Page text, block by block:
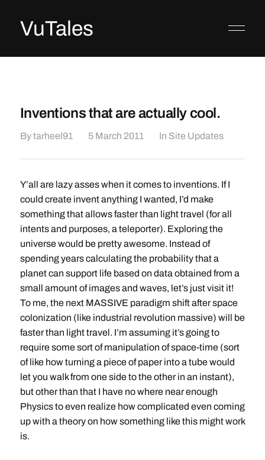
VuTales
Inventions that are actually cool.
Bytarheel91 5 March 2011 In Site Updates
Y’all are lazy asses when it comes to inventions. If I
could create invent anything I wanted, I’d make
something that allows faster than light travel (for all
intents and purposes, a teleporter). Exploring the
universe would be pretty awesome. Instead of
spending years calculating the probability that a
planet can support life based on data obtained from a
small amount of images and waves, let’s just visit it!
To me, the next MASSIVE paradigm shift after space
colonization (like industrial revolution massive) will be
faster than light travel. I’m assuming it’s going to
require some sort of manipulation of space-time (sort
of like how turning a piece of paper into a tube would
let you walk from one side to the other in an instant),
but other than that I have no where near enough
Physics to even realize how complicated even coming
up with a theory on how something like this might work
is.